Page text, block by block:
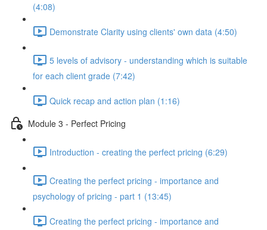
(4:08)
Demonstrate Clarity using clients' own data (4:50)
5 levels of advisory - understanding which is suitable
for each client grade (7:42)
Quick recap and action plan (1:16)
Module 3 - Perfect Pricing
Introduction - creating the perfect pricing (6:29)
Creating the perfect pricing - importance and
psychology of pricing - part 1 (13:45)
Creating the perfect pricing - importance and